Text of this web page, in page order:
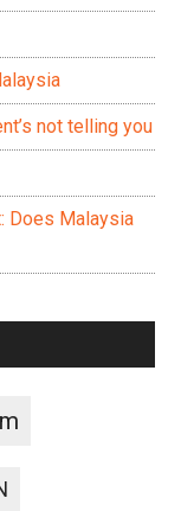
not telling you
Does Malaysia